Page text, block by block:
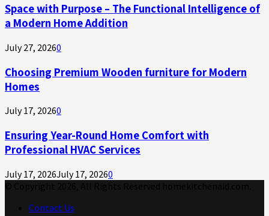
Space with Purpose – The Functional Intelligence of
a Modern Home Addition
July 27, 20260
Choosing Premium Wooden furniture for Modern
Homes
July 17, 20260
Ensuring Year-Round Home Comfort with
Professional HVAC Services
July 17, 2026July 17, 20260
Contact Us